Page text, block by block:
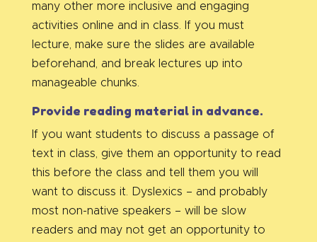
many other more inclusive and engaging
activities online and in class. If you must
lecture, make sure the slides are available
beforehand, and break lectures up into
manageable chunks.
Provide reading material in advance.
If you want students to discuss a passage of
text in class, give them an opportunity to read
this before the class and tell them you will
want to discuss it. Dyslexics – and probably
most non-native speakers – will be slow
readers and may not get an opportunity to